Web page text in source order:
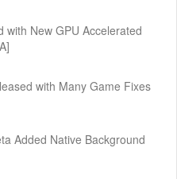
with New GPU Accelerated
with Many Game Fixes
Added Native Background